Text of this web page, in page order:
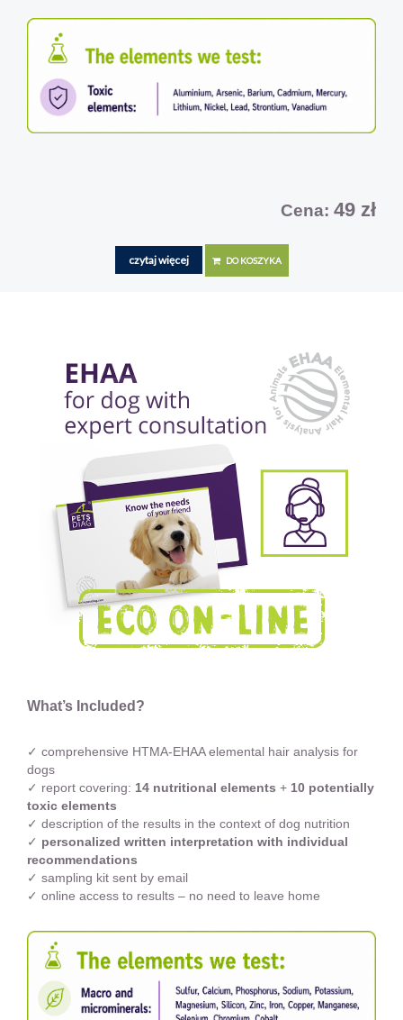
Cena: 49 zł
czytaj więcej DO KOSZYKA
What’s Included?
✓ comprehensive HTMA-EHAA elemental hair analysis for
dogs
✓ report covering: 14 nutritional elements + 10 potentially
toxic elements
✓ description of the results in the context of dog nutrition
✓ personalized written interpretation with individual
recommendations
✓ sampling kit sent by email
✓ online access to results – no need to leave home